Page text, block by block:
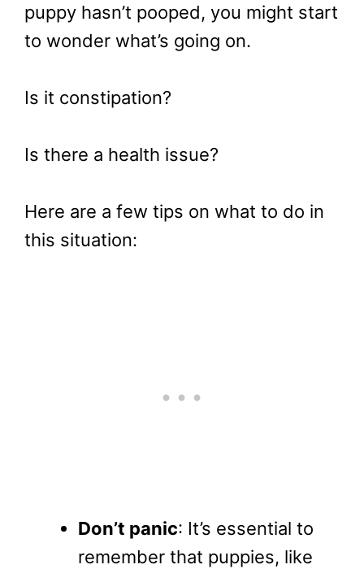
puppy hasn’t pooped, you might start
to wonder what’s going on.
Is it constipation?
Is there a health issue?
Here are a few tips on what to do in
this situation:
Don’t panic: It’s essential to
remember that puppies, like